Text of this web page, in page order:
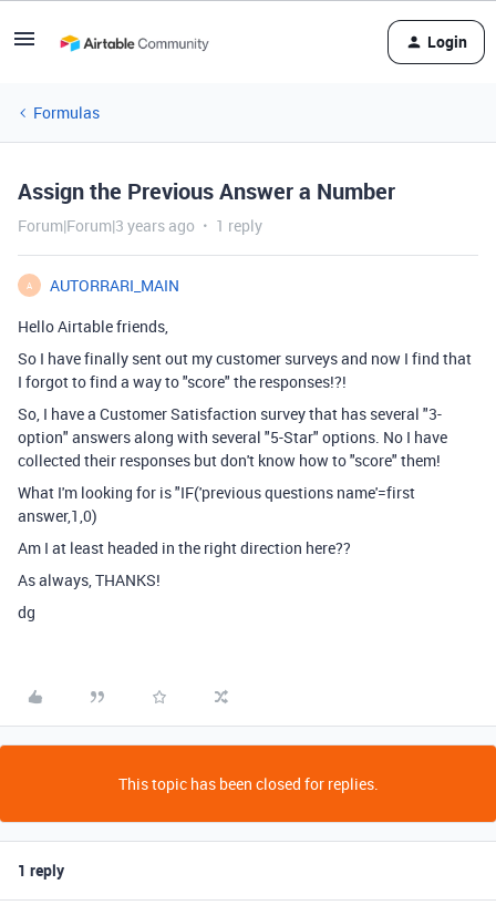
Login
Formulas
Assign the Previous Answer a Number
Forum|Forum|3 years ago 1 reply
A
AUTORRARI_MAIN
Hello Airtable friends,
So I have finally sent out my customer surveys and now I find that
I forgot to find a way to "score" the responses!?!
So, I have a Customer Satisfaction survey that has several "3-
option" answers along with several "5-Star" options. No I have
collected their responses but don't know how to "score" them!
What I'm looking for is "IF('previous questions name'=first
answer,1,0)
Am I at least headed in the right direction here??
As always, THANKS!
dg
This topic has been closed for replies.
1 reply